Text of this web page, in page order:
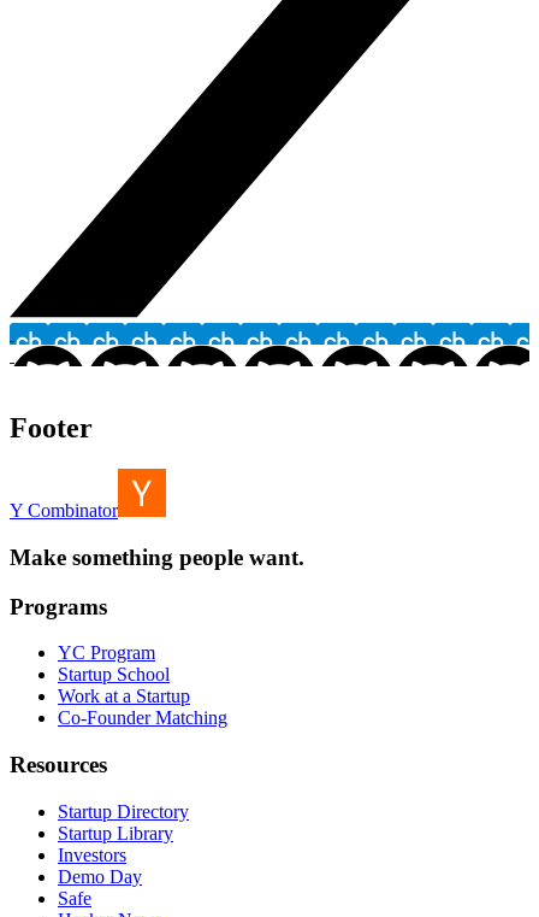
Footer
Y Combinator
Make something people want.
Programs
YC Program
Startup School
Work at a Startup
Co-Founder Matching
Resources
Startup Directory
Startup Library
Investors
Demo Day
Safe